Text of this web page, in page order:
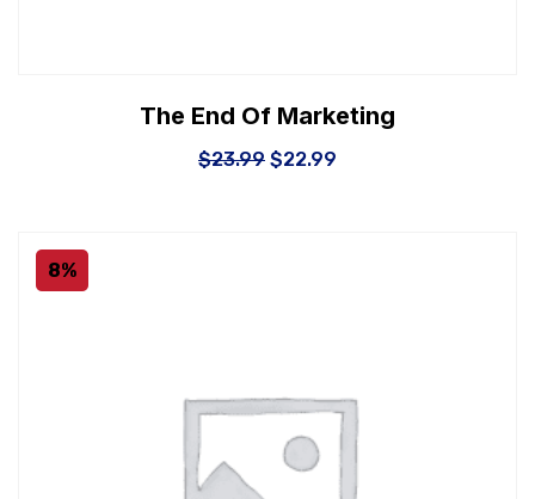
The End Of Marketing
$23.99 $22.99
8%